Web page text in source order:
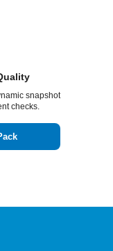
snapshot
checks.